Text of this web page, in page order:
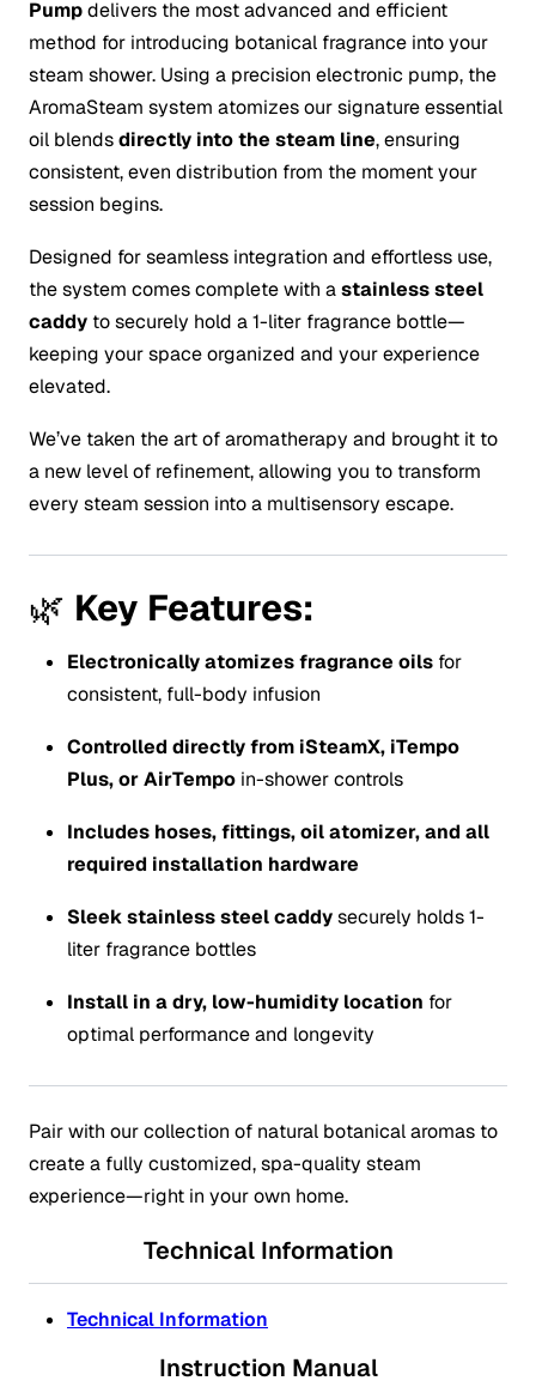
Pumpdelivers the most advanced and efficient
method for introducing botanical fragrance into your
steam shower. Using a precision electronic pump, the
AromaSteam system atomizes our signature essential
oil blendsdirectly into the steam line, ensuring
consistent, even distribution from the moment your
session begins.
Designed for seamless integration and effortless use,
the system comes complete with astainless steel
caddy to securely hold a 1-liter fragrance bottle—
keeping your space organized and your experience
elevated.
We’ve taken the art of aromatherapy and brought it to
a new level of refinement, allowing you to transform
every steam session into a multisensory escape.
🌿 Key Features:
Electronically atomizes fragrance oils for
consistent, full-body infusion
Controlled directly from iSteamX, iTempo
Plus, or AirTempo in-shower controls
Includes hoses, fittings, oil atomizer, and all
required installation hardware
Sleek stainless steel caddysecurely holds 1-
liter fragrance bottles
Install in a dry, low-humidity location for
optimal performance and longevity
Pair with our collection of natural botanical aromas to
create a fully customized, spa-quality steam
experience—right in your own home.
Technical Information
Technical Information
Instruction Manual